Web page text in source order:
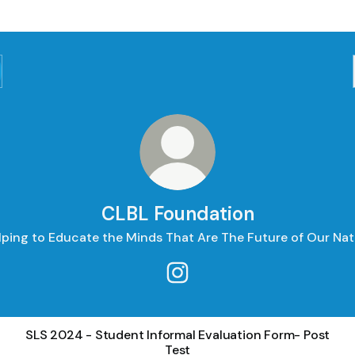
CLBL Foundation
to Educate the Minds That Are The Future of Our
SLS 2024 - Student Informal Evaluation Form- Post
Test